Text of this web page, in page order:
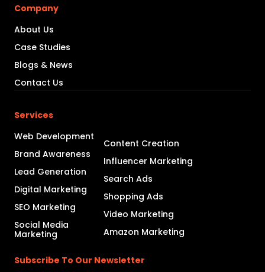
Company
About Us
Case Studies
Blogs & News
Contact Us
Services
Web Development
Brand Awareness
Lead Generation
Digital Marketing
SEO Marketing
Social Media
Marketing
Content Creation
Influencer Marketing
Search Ads
Shopping Ads
Video Marketing
Amazon Marketing
Subscribe To Our Newsletter